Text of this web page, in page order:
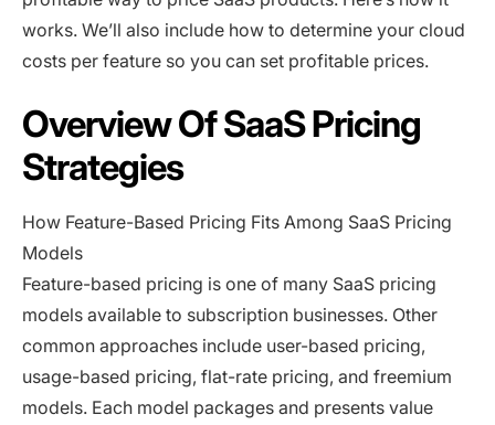
works. We’ll also include how to determine your cloud
costs per feature so you can set profitable prices.
Overview Of SaaS Pricing
Strategies
How Feature-Based Pricing Fits Among SaaS Pricing
Models
Feature-based pricing is one of many SaaS pricing
models available to subscription businesses. Other
common approaches include user-based pricing,
usage-based pricing, flat-rate pricing, and freemium
models. Each model packages and presents value